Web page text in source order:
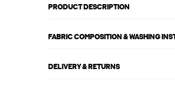
PRODUCT DESCRIPTION
FABRIC COMPOSITION & WASHING
DELIVERY & RETURNS